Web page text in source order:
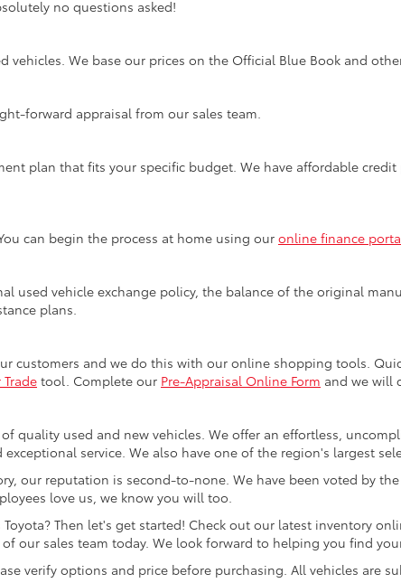
no questions asked!
We base our prices on the Official Blue Book and
forward appraisal from our sales team.
plan that fits your specific budget. We have affordable
can begin the process at home using our online finance
used vehicle exchange policy, the balance of the original
plans.
customers and we do this with our online shopping tools.
Tradetool. Complete our Pre-Appraisal Online Form and we will
quality used and new vehicles. We offer an effortless,
service. We also have one of the region's largest
our reputation is second-to-none. We have been voted by
love us, we know you will too.
Then let's get started! Check out our latest inventory
of our sales team today. We look forward to helping you find
verify options and price before purchasing. All vehicles are